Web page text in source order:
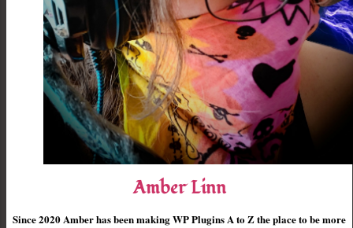
Amber Linn
Since 2020 Amber has been making WP Plugins A to Z the place to be more